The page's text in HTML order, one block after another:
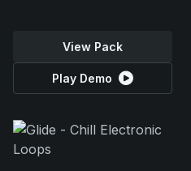
View Pack
Play Demo